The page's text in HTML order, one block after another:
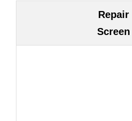
Repair
Screen